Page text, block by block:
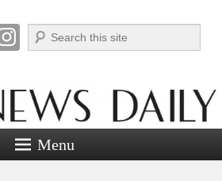
Daily
Search
Menu